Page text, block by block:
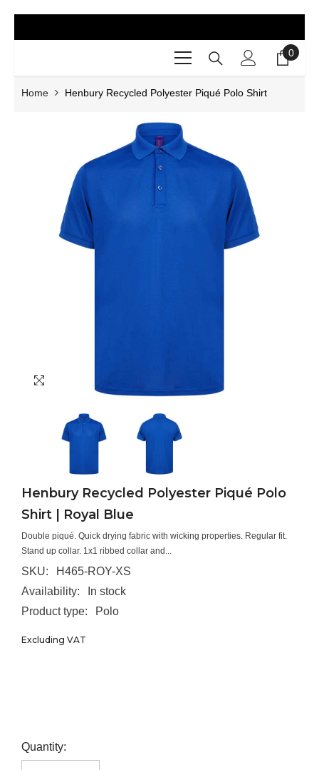
0
0
Home Henbury Recycled Polyester Piqué Polo Shirt
Henbury Recycled Polyester Piqué Polo
Shirt | Royal Blue
Double piqué. Quick drying fabric with wicking properties. Regular fit.
Stand up collar. 1x1 ribbed collar and...
SKU:
H465-ROY-XS
Availability:
In stock
Product type:
Polo
Excluding VAT
Quantity: